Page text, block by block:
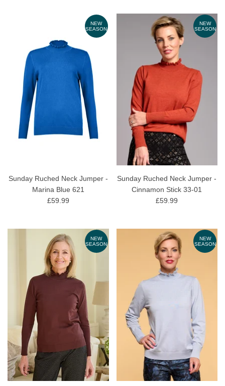
NEW
SEASON
Sunday Ruched Neck Jumper -
Marina Blue 621
£59.99
NEW
SEASON
Sunday Ruched Neck Jumper -
Cinnamon Stick 33-01
£59.99
NEW
SEASON
NEW
SEASON